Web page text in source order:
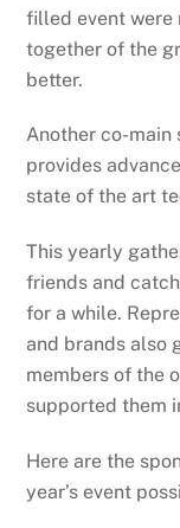
filled event were
together of the
better.
Another co-main
provides
state of the art
This yearly
friends and
for a while.
and brands also
members of the
supported them
Here are the
year’s event